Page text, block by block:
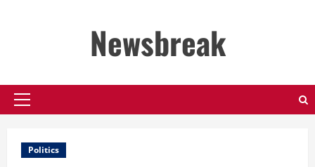
Newsbreak
Primary
Politics